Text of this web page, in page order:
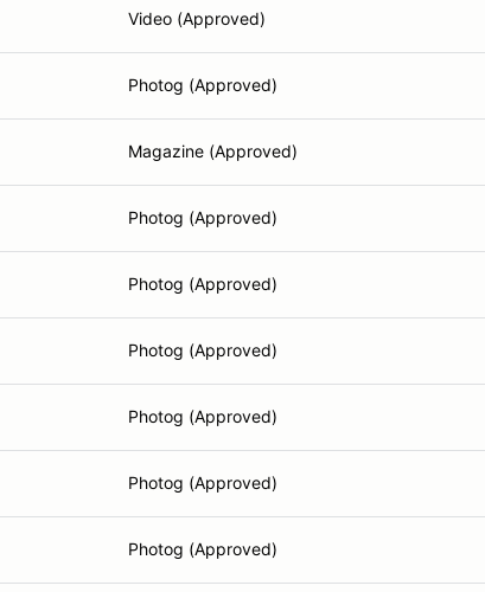
Video (Approved)
Photog (Approved)
Magazine (Approved)
Photog (Approved)
Photog (Approved)
Photog (Approved)
Photog (Approved)
Photog (Approved)
Photog (Approved)